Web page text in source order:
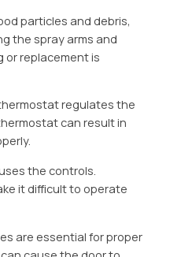
particles and debris,
the spray arms and
or replacement is
regulates the
can result in
the controls.
it difficult to operate
are essential for proper